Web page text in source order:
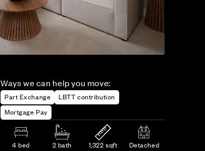
Ways we can help you move:
Part Exchange
LBTT contribution
Mortgage Pay
4 bed 2 bath 1,322 sqft Detached